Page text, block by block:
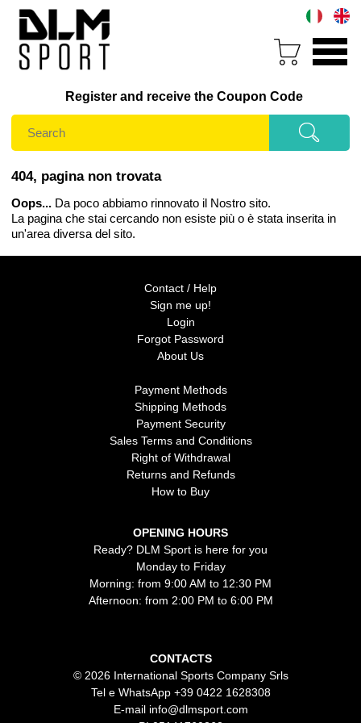
Register and receive the Coupon Code
404, pagina non trovata
Oops... Da poco abbiamo rinnovato il Nostro sito.
La pagina che stai cercando non esiste più o è stata inserita in
un'area diversa del sito.
Contact / Help
Sign me up!
Login
Forgot Password
About Us
Payment Methods
Shipping Methods
Payment Security
Sales Terms and Conditions
Right of Withdrawal
Returns and Refunds
How to Buy
OPENING HOURS
Ready? DLM Sport is here for you
Monday to Friday
Morning: from 9:00 AM to 12:30 PM
Afternoon: from 2:00 PM to 6:00 PM
CONTACTS
© 2026 International Sports Company Srls
Tel e WhatsApp +39 0422 1628308
E-mail info@dlmsport.com